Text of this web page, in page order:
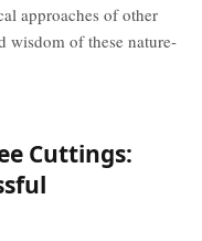
approaches of other
wisdom of these nature-
Cuttings: